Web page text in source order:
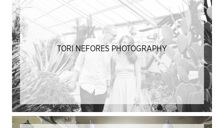
TORI NEFORES PHOTOGRAPHY